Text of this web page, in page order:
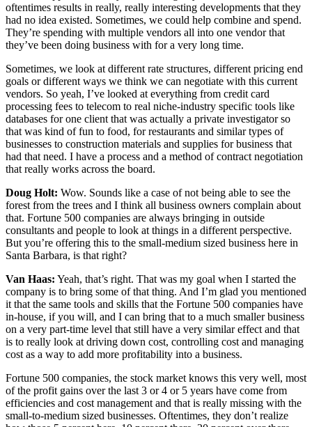
oftentimes results in really, really interesting developments that they
had no idea existed. Sometimes, we could help combine and spend.
They’re spending with multiple vendors all into one vendor that
they’ve been doing business with for a very long time.
Sometimes, we look at different rate structures, different pricing end
goals or different ways we think we can negotiate with this current
vendors. So yeah, I’ve looked at everything from credit card
processing fees to telecom to real niche-industry specific tools like
databases for one client that was actually a private investigator so
that was kind of fun to food, for restaurants and similar types of
businesses to construction materials and supplies for business that
had that need. I have a process and a method of contract negotiation
that really works across the board.
Doug Holt: Wow. Sounds like a case of not being able to see the
forest from the trees and I think all business owners complain about
that. Fortune 500 companies are always bringing in outside
consultants and people to look at things in a different perspective.
But you’re offering this to the small-medium sized business here in
Santa Barbara, is that right?
Van Haas: Yeah, that’s right. That was my goal when I started the
company is to bring some of that thing. And I’m glad you mentioned
it that the same tools and skills that the Fortune 500 companies have
in-house, if you will, and I can bring that to a much smaller business
on a very part-time level that still have a very similar effect and that
is to really look at driving down cost, controlling cost and managing
cost as a way to add more profitability into a business.
Fortune 500 companies, the stock market knows this very well, most
of the profit gains over the last 3 or 4 or 5 years have come from
efficiencies and cost management and that is really missing with the
small-to-medium sized businesses. Oftentimes, they don’t realize